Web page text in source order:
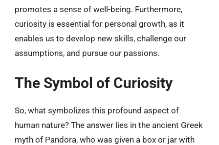
promotes a sense of well-being. Furthermore,
curiosity is essential for personal growth, as it
enables us to develop new skills, challenge our
assumptions, and pursue our passions.
The Symbol of Curiosity
So, what symbolizes this profound aspect of
human nature? The answer lies in the ancient Greek
myth of Pandora, who was given a box or jar with